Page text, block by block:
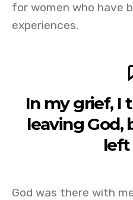
for women who have
experiences.
In my grief, I
leaving God,
left
God was there with